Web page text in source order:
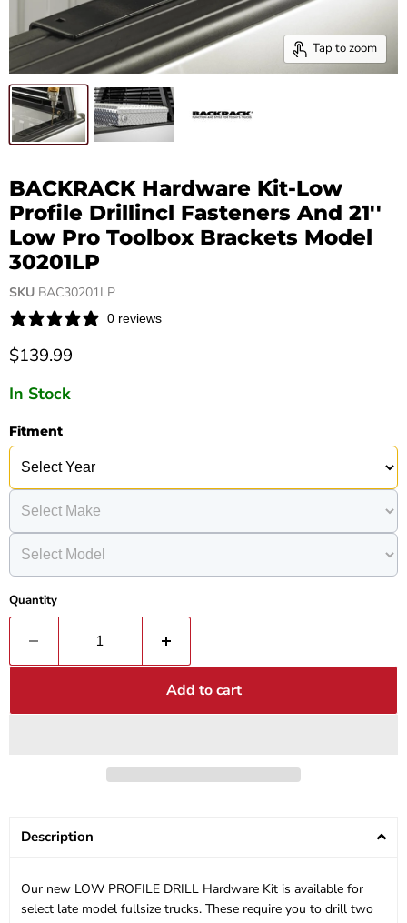
Tap to zoom
BACKRACK Hardware Kit-Low
Profile Drillincl Fasteners And 21''
Low Pro Toolbox Brackets Model
30201LP
SKU BAC30201LP
0 reviews
Current price
$139.99
In Stock
Fitment
Quantity
Add to cart
Description
Our new LOW PROFILE DRILL Hardware Kit is available for
select late model fullsize trucks. These require you to drill two